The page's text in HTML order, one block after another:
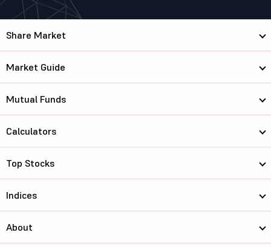
Share Market
Market Guide
Mutual Funds
Calculators
Top Stocks
Indices
About